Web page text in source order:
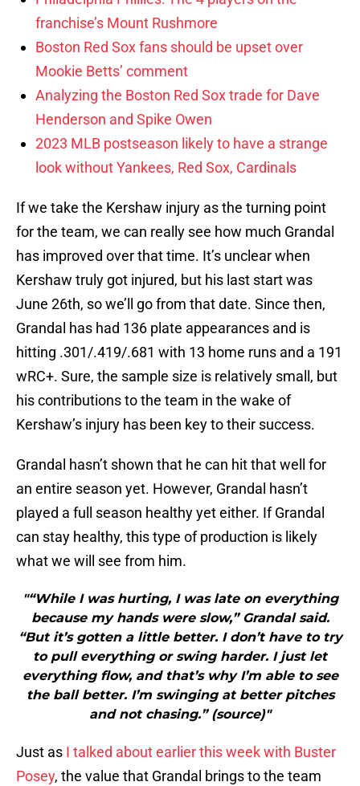
franchise’s Mount Rushmore
Boston Red Sox fans should be upset over
Mookie Betts’ comment
Analyzing the Boston Red Sox trade for Dave
Henderson and Spike Owen
2023 MLB postseason likely to have a strange
look without Yankees, Red Sox, Cardinals
If we take the Kershaw injury as the turning point
for the team, we can really see how much Grandal
has improved over that time. It’s unclear when
Kershaw truly got injured, but his last start was
June 26th, so we’ll go from that date. Since then,
Grandal has had 136 plate appearances and is
hitting .301/.419/.681 with 13 home runs and a 191
wRC+. Sure, the sample size is relatively small, but
his contributions to the team in the wake of
Kershaw’s injury has been key to their success.
Grandal hasn’t shown that he can hit that well for
an entire season yet. However, Grandal hasn’t
played a full season healthy yet either. If Grandal
can stay healthy, this type of production is likely
what we will see from him.
"“While I was hurting, I was late on everything
because my hands were slow,” Grandal said.
“But it’s gotten a little better. I don’t have to try
to pull everything or swing harder. I just let
everything flow, and that’s why I’m able to see
the ball better. I’m swinging at better pitches
and not chasing.” (source)"
Just as I talked about earlier this week with Buster
Posey, the value that Grandal brings to the team